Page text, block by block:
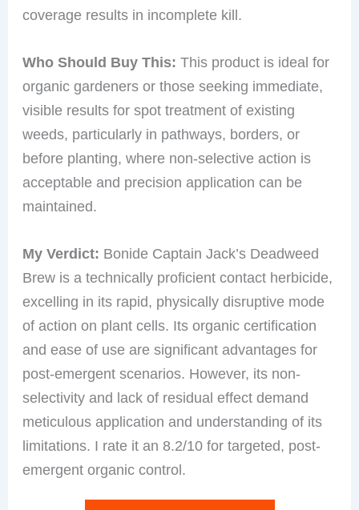
coverage results in incomplete kill.
Who Should Buy This: This product is ideal for
organic gardeners or those seeking immediate,
visible results for spot treatment of existing
weeds, particularly in pathways, borders, or
before planting, where non-selective action is
acceptable and precision application can be
maintained.
My Verdict: Bonide Captain Jack’s Deadweed
Brew is a technically proficient contact herbicide,
excelling in its rapid, physically disruptive mode
of action on plant cells. Its organic certification
and ease of use are significant advantages for
post-emergent scenarios. However, its non-
selectivity and lack of residual effect demand
meticulous application and understanding of its
limitations. I rate it an 8.2/10 for targeted, post-
emergent organic control.